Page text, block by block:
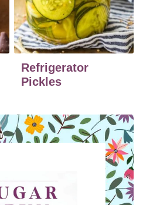
Refrigerator
Pickles